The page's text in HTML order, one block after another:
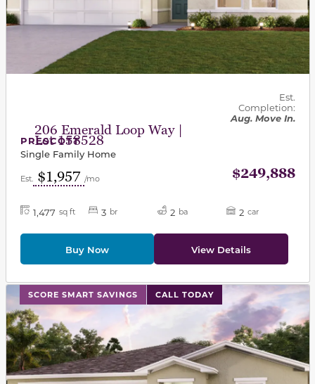
206 Emerald Loop Way |
Lot 158528
Est.
Completion:
Aug. Move In.
PRESCOTT
Single Family Home
Est. $1,957 /mo $249,888
1,477 sq ft 3 br 2 ba 2 car
Buy Now View Details
SCORE SMART SAVINGS CALL TODAY
This carousel has previous and next buttons to